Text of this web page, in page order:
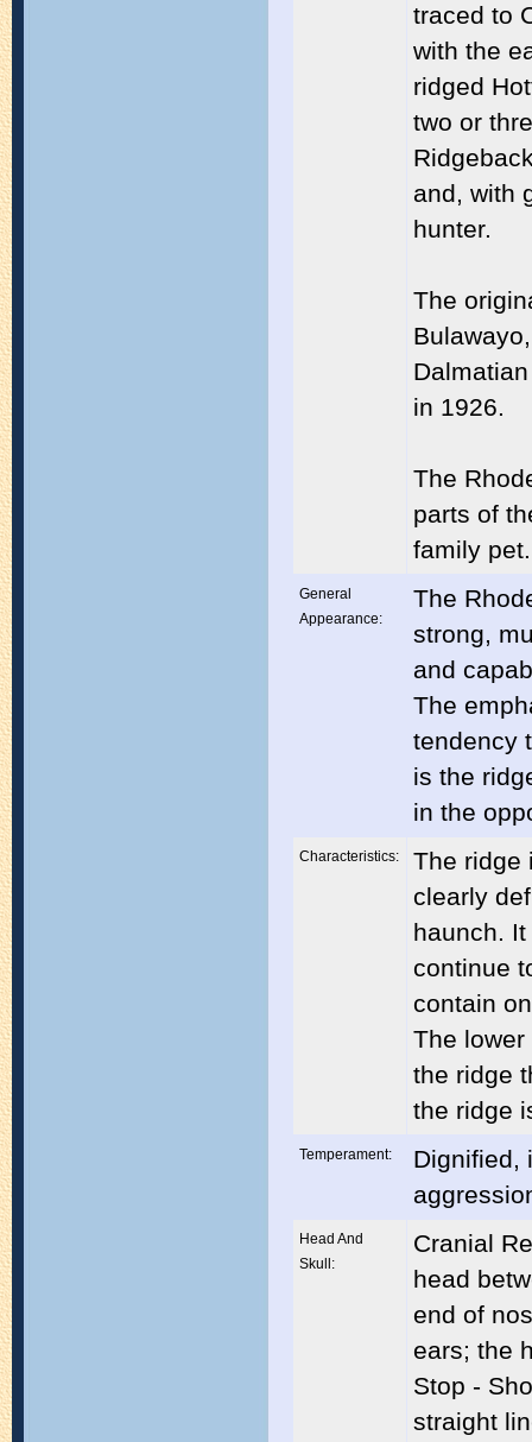
traced to
with the
ridged
two or
and, with
hunter.
The
in 1926.
The
parts of
family pet.
General
Appearance:
The
strong,
and
The
tendency
is the
in the
Characteristics:
The ridge
clearly
haunch.
continue
contain
The
the ridge
the ridge
Temperament:
Dignified,
Head And
Skull:
Cranial
head
end of
ears; the
Stop -
straight